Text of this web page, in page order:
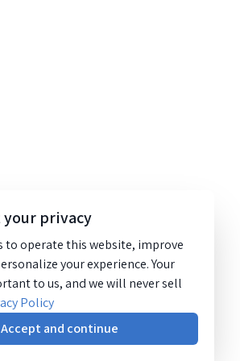
your privacy
to operate this website, improve
your experience. Your
to us, and we will never sell
Policy
Accept and continue